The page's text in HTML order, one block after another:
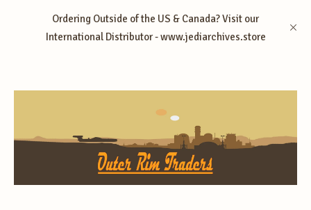
Ordering Outside of the US & Canada? Visit our
International Distributor - www.jediarchives.store